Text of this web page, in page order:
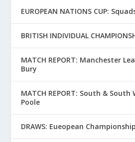
EUROPEAN NATIONS CUP:
BRITISH INDIVIDUAL
MATCH REPORT: Manchester
Bury
MATCH REPORT: South & South
Poole
DRAWS: Eueopean